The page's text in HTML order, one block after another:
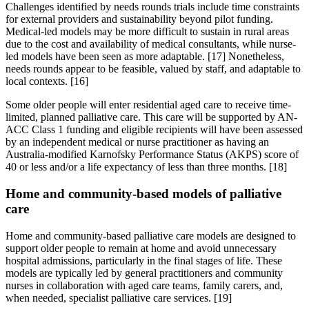
Challenges identified by needs rounds trials include time constraints
for external providers and sustainability beyond pilot funding.
Medical-led models may be more difficult to sustain in rural areas
due to the cost and availability of medical consultants, while nurse-
led models have been seen as more adaptable. [17] Nonetheless,
needs rounds appear to be feasible, valued by staff, and adaptable to
local contexts. [16]
Some older people will enter residential aged care to receive time-
limited, planned palliative care. This care will be supported by AN-
ACC Class 1 funding and eligible recipients will have been assessed
by an independent medical or nurse practitioner as having an
Australia-modified Karnofsky Performance Status (AKPS) score of
40 or less and/or a life expectancy of less than three months. [18]
Home and community-based models of palliative
care
Home and community-based palliative care models are designed to
support older people to remain at home and avoid unnecessary
hospital admissions, particularly in the final stages of life. These
models are typically led by general practitioners and community
nurses in collaboration with aged care teams, family carers, and,
when needed, specialist palliative care services. [19]